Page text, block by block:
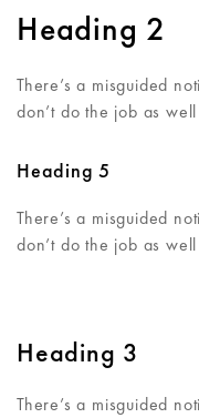
Heading 2
There’s a misguided
don’t do the job as
Heading 5
There’s a misguided
don’t do the job as
Heading 3
There’s a misguided